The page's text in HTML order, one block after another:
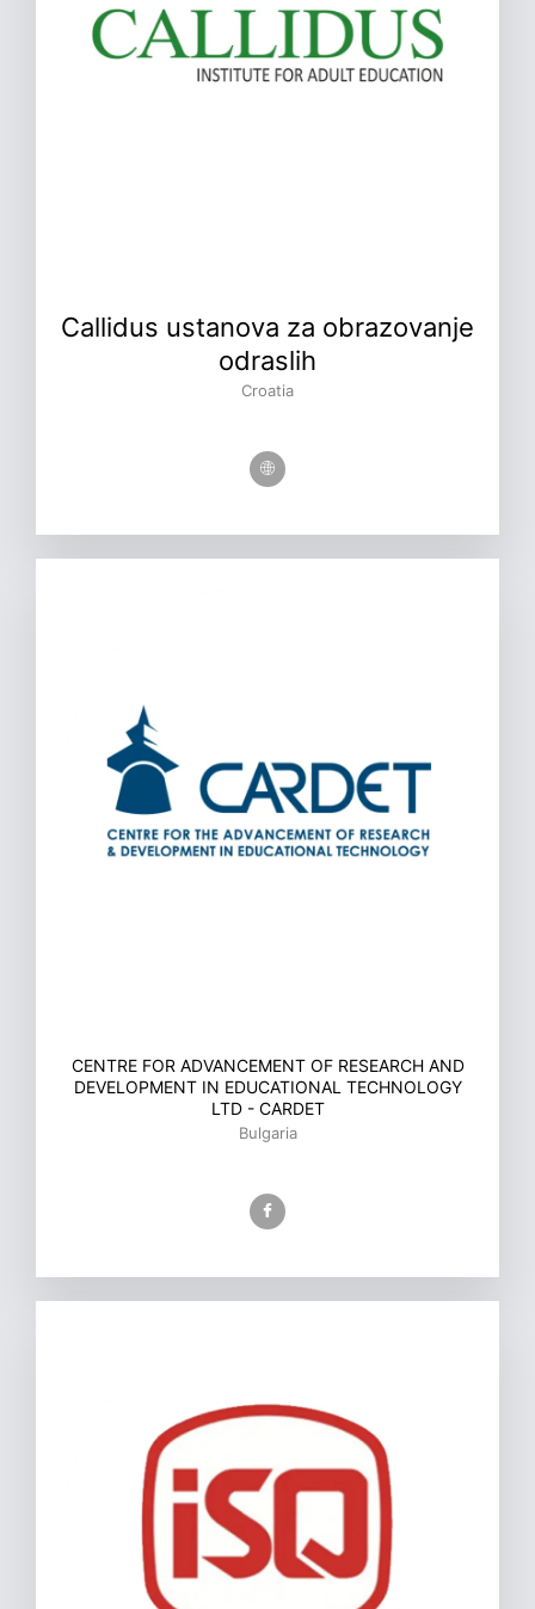
Callidus ustanova za obrazovanje
odraslih
Croatia
CENTRE FOR ADVANCEMENT OF RESEARCH AND
DEVELOPMENT IN EDUCATIONAL TECHNOLOGY
LTD - CARDET
Bulgaria